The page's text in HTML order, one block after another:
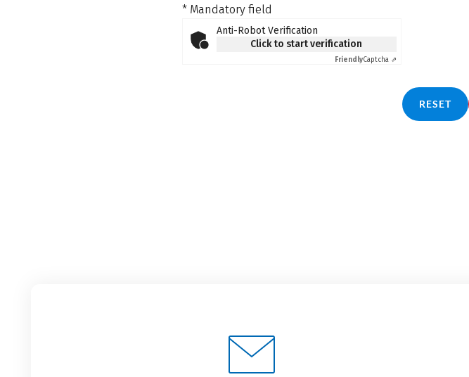
* Mandatory field
Anti-Robot Verification
Click to start verification
FriendlyCaptcha ⇗
RESET